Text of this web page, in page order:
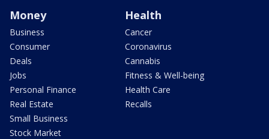
Money
Business
Consumer
Deals
Jobs
Personal Finance
Real Estate
Small Business
Stock Market
Health
Cancer
Coronavirus
Cannabis
Fitness & Well-being
Health Care
Recalls